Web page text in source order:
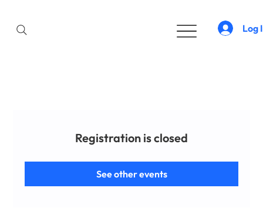
Log
Registration is closed
See other events